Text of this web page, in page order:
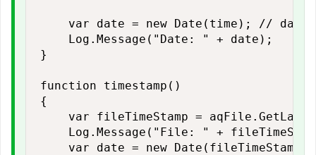
var date = new Date(time); // date
    Log.Message("Date: " + date);
}
function timestamp()
{
var fileTimeStamp =
Log.Message("File: " +
    var date = new Date(fileTimeStamp);